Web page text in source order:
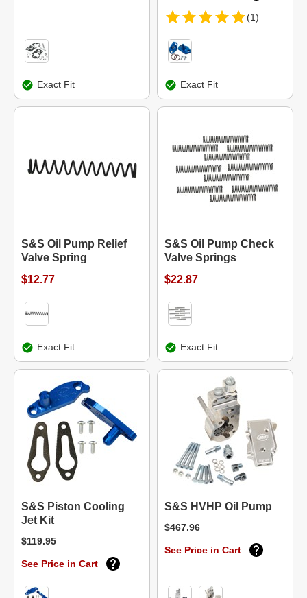
Exact Fit
(1)
Exact Fit
S&S Oil Pump Relief
Valve Spring
$12.77
Exact Fit
S&S Oil Pump Check
Valve Springs
$22.87
Exact Fit
S&S Piston Cooling
Jet Kit
$119.95
See Price in Cart
S&S HVHP Oil Pump
$467.96
See Price in Cart